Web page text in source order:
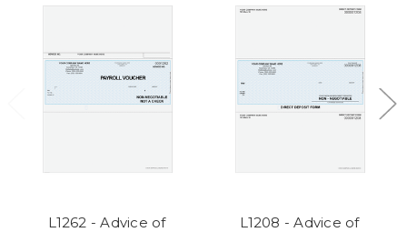
L1262 - Advice of
L1208 - Advice of